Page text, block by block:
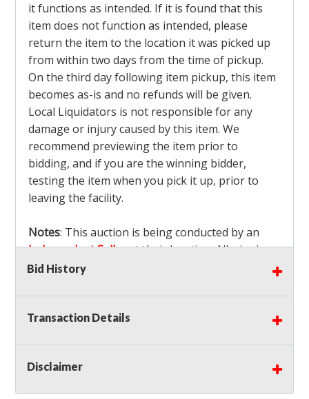
it functions as intended. If it is found that this
item does not function as intended, please
return the item to the location it was picked up
from within two days from the time of pickup.
On the third day following item pickup, this item
becomes as-is and no refunds will be given.
Local Liquidators is not responsible for any
damage or injury caused by this item. We
recommend previewing the item prior to
bidding, and if you are the winning bidder,
testing the item when you pick it up, prior to
leaving the facility.
Notes: This auction is being conducted by an
Independent Sellerat their location. All winning
bidders MUST remove all items won within the
facility will be considered forfeited and no
refunds will be granted!
Bid History
Transaction Details
Disclaimer